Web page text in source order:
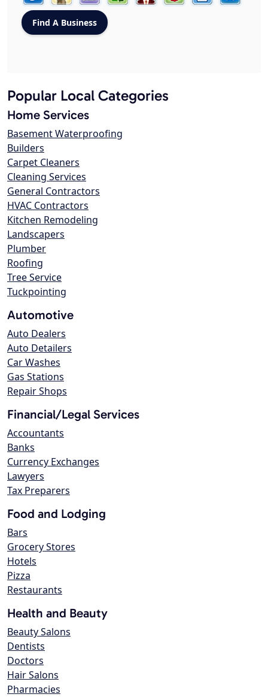
Popular Local Categories
Home Services
Basement Waterproofing
Builders
Carpet Cleaners
Cleaning Services
General Contractors
HVAC Contractors
Kitchen Remodeling
Landscapers
Plumber
Roofing
Tree Service
Tuckpointing
Automotive
Auto Dealers
Auto Detailers
Car Washes
Gas Stations
Repair Shops
Financial/Legal Services
Accountants
Banks
Currency Exchanges
Lawyers
Tax Preparers
Food and Lodging
Bars
Grocery Stores
Hotels
Pizza
Restaurants
Health and Beauty
Beauty Salons
Dentists
Doctors
Hair Salons
Pharmacies